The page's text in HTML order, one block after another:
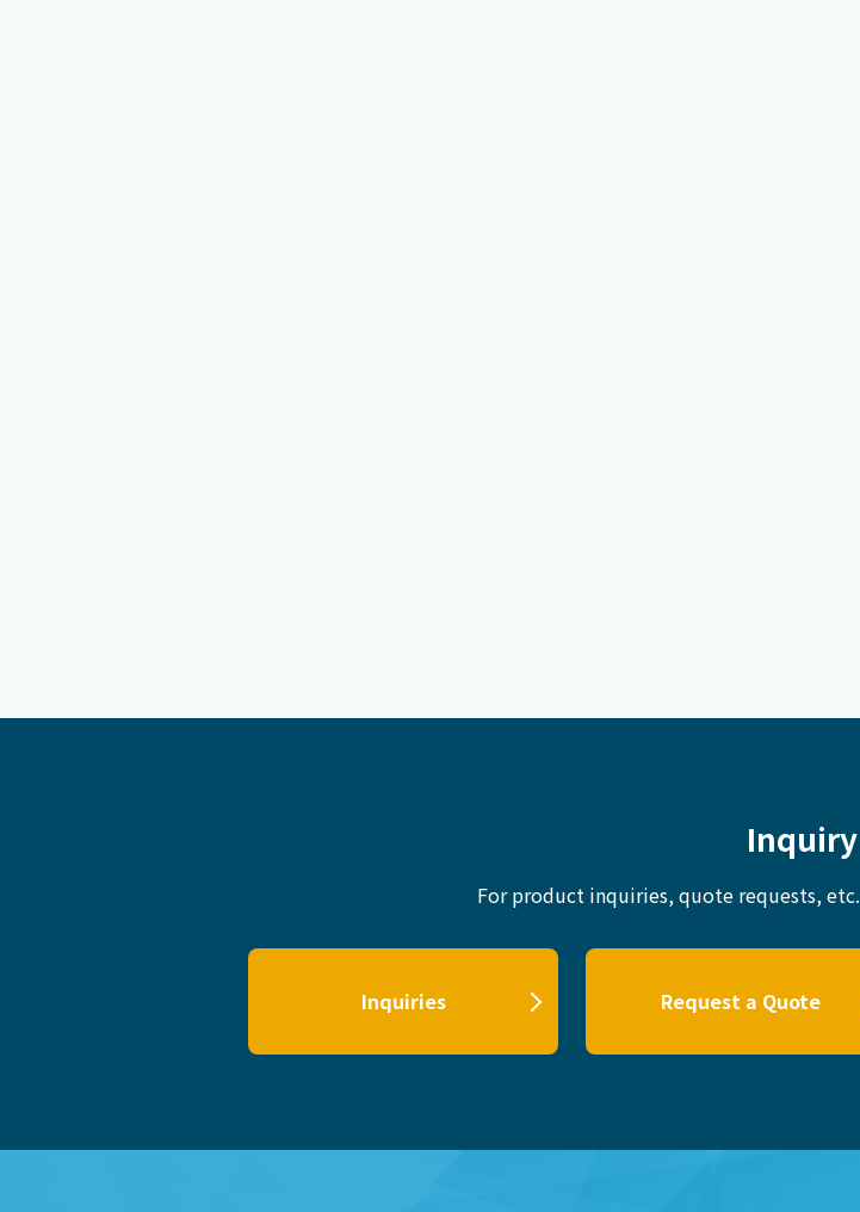
Inquiry
For product inquiries, quote requests, etc.
Inquiries Request a Quote